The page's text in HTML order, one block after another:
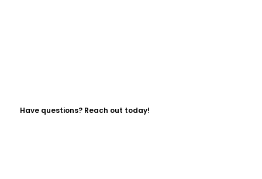
Have questions? Reach out today!